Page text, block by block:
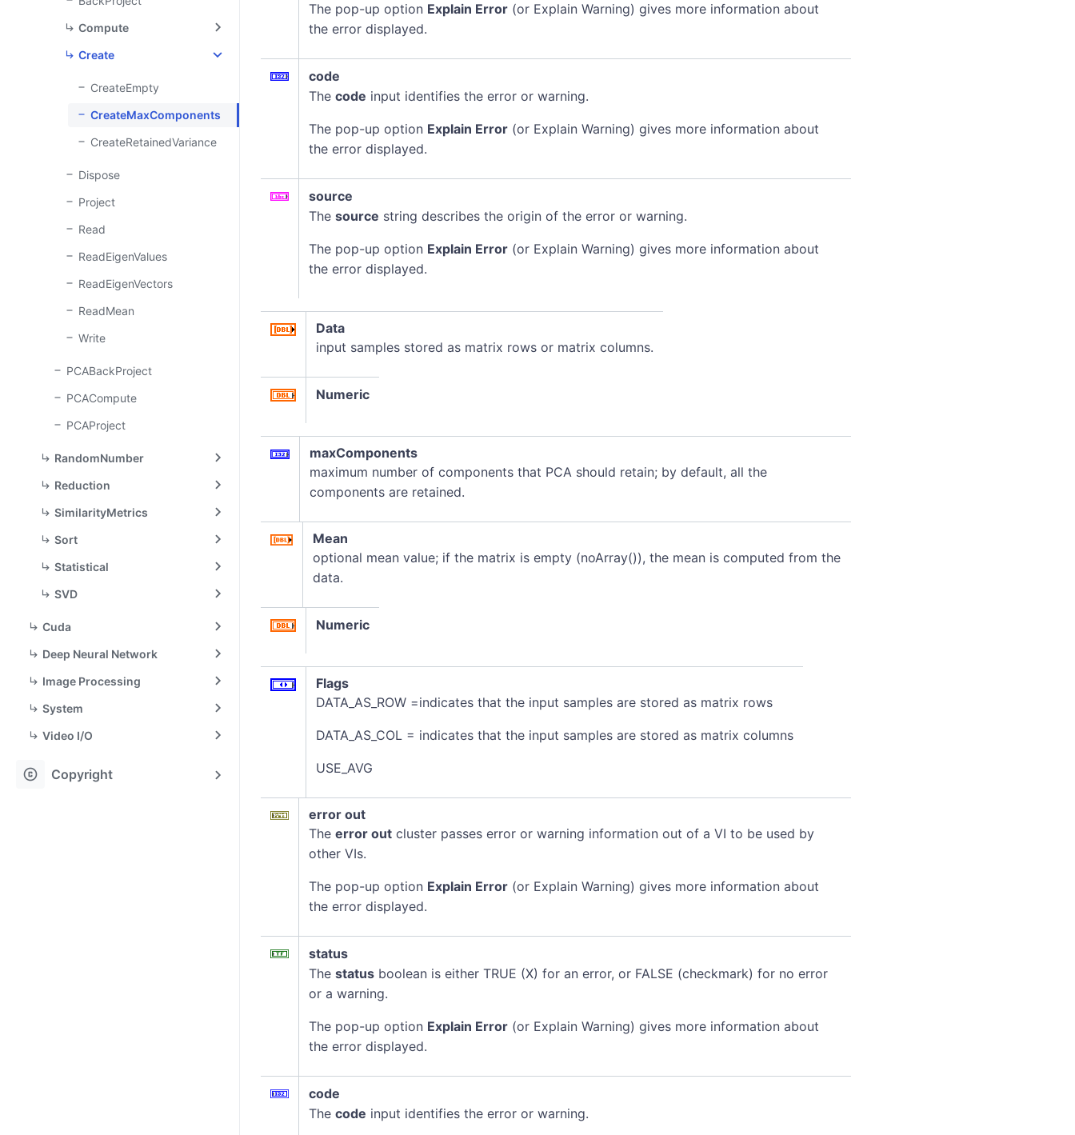
Compute
Create
CreateEmpty
CreateMaxComponents
CreateRetainedVariance
Dispose
Project
Read
ReadEigenValues
ReadEigenVectors
ReadMean
Write
PCABackProject
PCACompute
PCAProject
RandomNumber
Reduction
SimilarityMetrics
Sort
Statistical
SVD
Cuda
Deep Neural Network
Image Processing
System
Video I/O
copyright Copyright
The pop-up option Explain Error (or Explain Warning) gives more information about
the error displayed.
code
The code input identifies the error or warning.
The pop-up option Explain Error (or Explain Warning) gives more information about
the error displayed.
source
The source string describes the origin of the error or warning.
The pop-up option Explain Error (or Explain Warning) gives more information about
the error displayed.
Data
input samples stored as matrix rows or matrix columns.
Numeric
maxComponents
maximum number of components that PCA should retain; by default, all the
components are retained.
Mean
optional mean value; if the matrix is empty (noArray()), the mean is computed from the
data.
Numeric
Flags
DATA_AS_ROW =indicates that the input samples are stored as matrix rows
DATA_AS_COL = indicates that the input samples are stored as matrix columns
USE_AVG
error out
The error out cluster passes error or warning information out of a VI to be used by
other VIs.
The pop-up option Explain Error (or Explain Warning) gives more information about
the error displayed.
status
The status boolean is either TRUE (X) for an error, or FALSE (checkmark) for no error
or a warning.
The pop-up option Explain Error (or Explain Warning) gives more information about
the error displayed.
code
The code input identifies the error or warning.